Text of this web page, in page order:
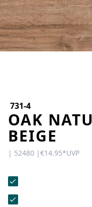
Do you have any
would you like a
consultation?
form.
731-4
OAK
BEIGE
| 52480 |€14.95*UVP